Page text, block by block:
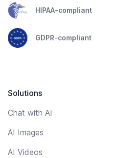
HIPAA-compliant
GDPR-compliant
Solutions
Chat with AI
AI Images
AI Videos